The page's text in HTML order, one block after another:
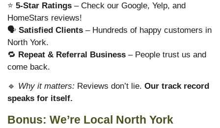
⭐ 5-Star Ratings – Check our Google, Yelp, and
HomeStars reviews!
🗣 Satisfied Clients – Hundreds of happy customers in
North York.
🔁 Repeat & Referral Business – People trust us and
come back.
🔹 Why it matters: Reviews don’t lie. Our track record
speaks for itself.
Bonus: We’re Local North York